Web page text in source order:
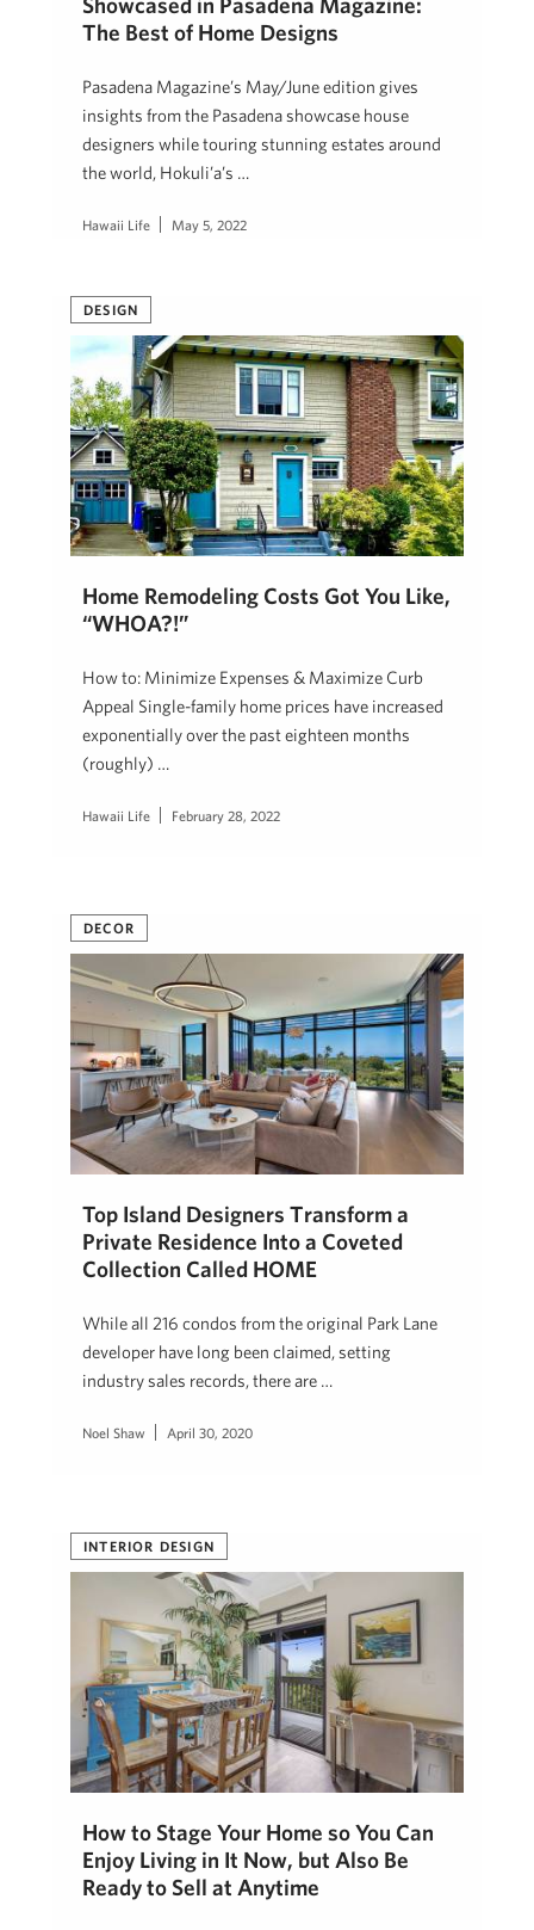
Showcased in Pasadena Magazine:
The Best of Home Designs
Pasadena Magazine’s May/June edition gives
insights from the Pasadena showcase house
designers while touring stunning estates around
the world, Hokuli’a’s …
Hawaii Life May 5, 2022
DESIGN
Home Remodeling Costs Got You Like,
“WHOA?!”
How to: Minimize Expenses & Maximize Curb
Appeal Single-family home prices have increased
exponentially over the past eighteen months
(roughly) …
Hawaii Life February 28, 2022
DECOR
Top Island Designers Transform a
Private Residence Into a Coveted
Collection Called HOME
While all 216 condos from the original Park Lane
developer have long been claimed, setting
industry sales records, there are …
Noel Shaw April 30, 2020
INTERIOR DESIGN
How to Stage Your Home so You Can
Enjoy Living in It Now, but Also Be
Ready to Sell at Anytime